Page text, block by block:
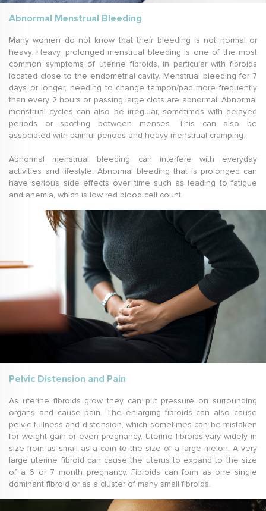
Abnormal Menstrual Bleeding
Many women do not know that their bleeding is not normal or
heavy. Heavy, prolonged menstrual bleeding is one of the most
common symptoms of uterine fibroids, in particular with fibroids
located close to the endometrial cavity. Menstrual bleeding for 7
days or longer, needing to change tampon/pad more frequently
than every 2 hours or passing large clots are abnormal. Abnormal
menstrual cycles can also be irregular, sometimes with delayed
periods or spotting between menses. This can also be
associated with painful periods and heavy menstrual cramping.
Abnormal menstrual bleeding can interfere with everyday
activities and lifestyle. Abnormal bleeding that is prolonged can
have serious side effects over time such as leading to fatigue
and anemia, which is low red blood cell count.
Pelvic Distension and Pain
As uterine fibroids grow they can put pressure on surrounding
organs and cause pain. The enlarging fibroids can also cause
pelvic fullness and distension, which sometimes can be mistaken
for weight gain or even pregnancy. Uterine fibroids vary widely in
size from as small as a coin to the size of a large melon. A very
large uterine fibroid can cause the uterus to expand to the size
of a 6 or 7 month pregnancy. Fibroids can form as one single
dominant fibroid or as a cluster of many small fibroids.